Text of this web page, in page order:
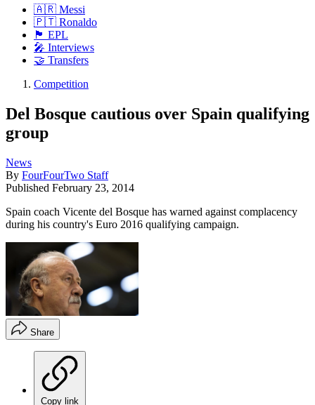
🇦🇷 Messi
🇵🇹 Ronaldo
🏴󠁧󠁢󠁥󠁮󠁧󠁿 EPL
🎤 Interviews
🤝 Transfers
Competition
Del Bosque cautious over Spain qualifying
group
News
By FourFourTwo Staff
Published February 23, 2014
Spain coach Vicente del Bosque has warned against complacency
during his country's Euro 2016 qualifying campaign.
Share
Copy link